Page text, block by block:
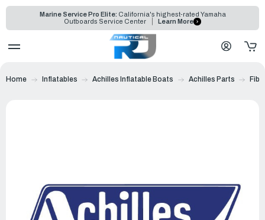
Marine Service Pro Elite: California's highest-rated Yamaha
Outboards Service Center
Learn More
Home Inflatables Achilles Inflatable Boats Achilles Parts